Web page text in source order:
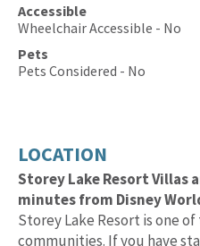
Accessible
Wheelchair Accessible - No
Pets
Pets Considered - No
LOCATION
Storey Lake Resort Villas
minutes from Disney
Storey Lake Resort is one
communities. If you have